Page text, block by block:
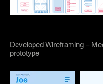
Developed Wireframing –
prototype